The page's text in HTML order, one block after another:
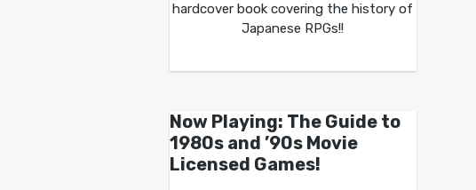
hardcover book covering the history of
Japanese RPGs!!
Now Playing: The Guide to
1980s and ’90s Movie
Licensed Games!